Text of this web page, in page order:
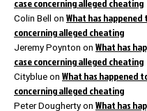
case concerning alleged cheating
Colin Bell on What has
concerning alleged cheating
Jeremy Poynton on What has
case concerning alleged cheating
Cityblue on What has happened
concerning alleged cheating
Peter Dougherty on What has